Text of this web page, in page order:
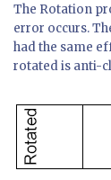
The Rotation
error occurs.
had the same
rotated is anti-